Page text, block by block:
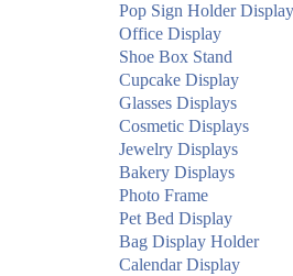
Pop Sign Holder
Office Display
Shoe Box Stand
Cupcake Display
Glasses Displays
Cosmetic Displays
Jewelry Displays
Bakery Displays
Photo Frame
Pet Bed Display
Bag Display Holder
Calendar Display